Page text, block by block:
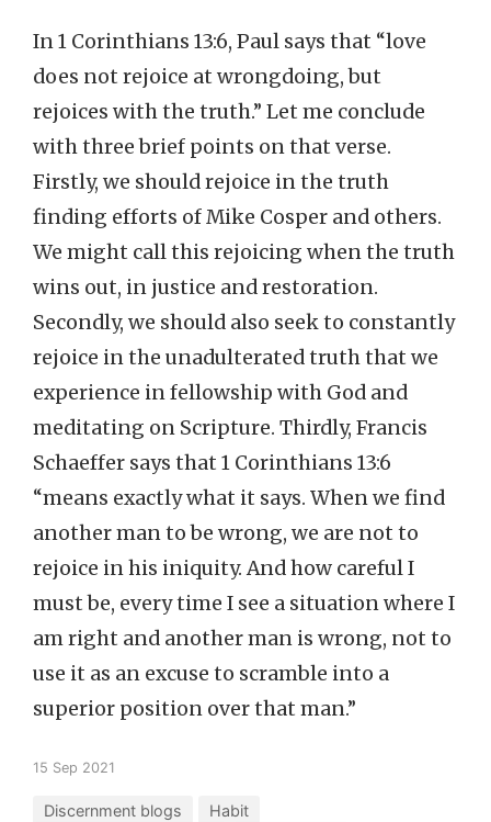
In 1 Corinthians 13:6, Paul says that “love
does not rejoice at wrongdoing, but
rejoices with the truth.” Let me conclude
with three brief points on that verse.
Firstly, we should rejoice in the truth
finding efforts of Mike Cosper and others.
We might call this rejoicing when the truth
wins out, in justice and restoration.
Secondly, we should also seek to constantly
rejoice in the unadulterated truth that we
experience in fellowship with God and
meditating on Scripture. Thirdly, Francis
Schaeffer says that 1 Corinthians 13:6
“means exactly what it says. When we find
another man to be wrong, we are not to
rejoice in his iniquity. And how careful I
must be, every time I see a situation where I
am right and another man is wrong, not to
use it as an excuse to scramble into a
superior position over that man.”
15 Sep 2021
Discernment blogs
Habit